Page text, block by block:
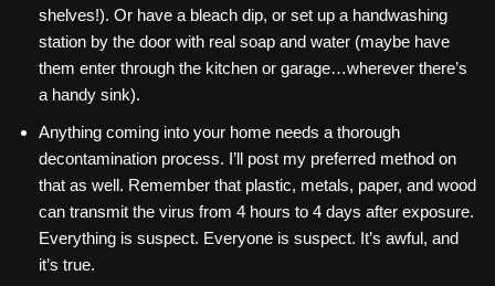
shelves!). Or have a bleach dip, or set up a handwashing
station by the door with real soap and water (maybe have
them enter through the kitchen or garage…wherever there’s
a handy sink).
Anything coming into your home needs a thorough
decontamination process. I’ll post my preferred method on
that as well. Remember that plastic, metals, paper, and wood
can transmit the virus from 4 hours to 4 days after exposure.
Everything is suspect. Everyone is suspect. It’s awful, and
it’s true.